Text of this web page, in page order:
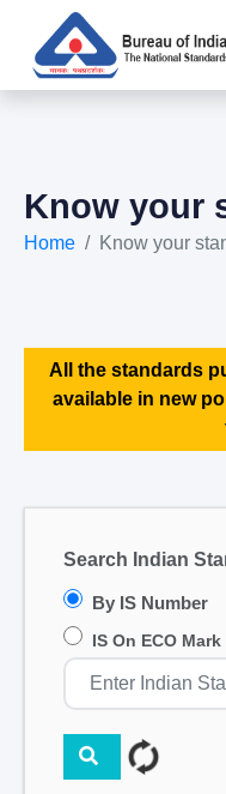
Know your
Home Know your
All the standards
available in new
Search Indian
By IS Number
IS On ECO Mark